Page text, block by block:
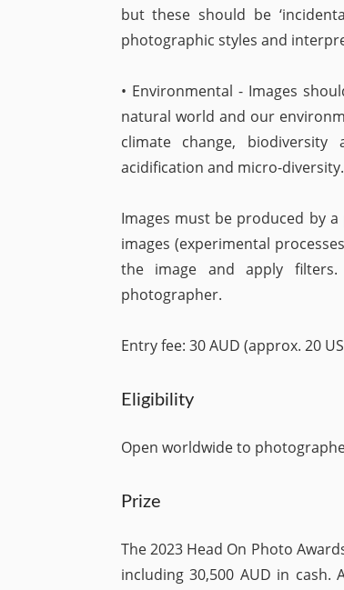
but these should be
photographic styles and
• Environmental - Images
natural world and our
climate change,
acidification and micro-diversity.
Images must be produced by
images (experimental
the image and apply
photographer.
Entry fee: 30 AUD (approx. 20
Eligibility
Open worldwide to
Prize
The 2023 Head On Photo
including 30,500 AUD in